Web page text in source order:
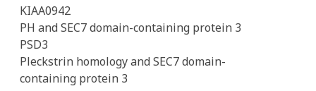
KIAA0942
PH and SEC7 domain-containing protein 3
PSD3
Pleckstrin homology and SEC7 domain-
containing protein 3